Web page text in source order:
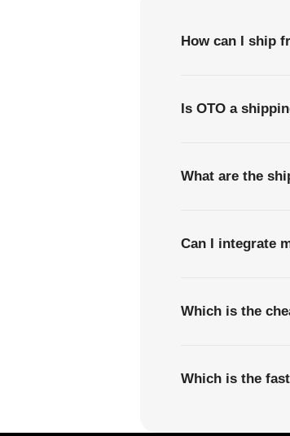
How can I ship
Is OTO a
What are the
Can I integrate
Which is the
Which is the